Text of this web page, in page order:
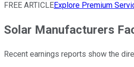
FREE ARTICLEExplore Premium
Solar Manufacturers
Recent earnings reports show the